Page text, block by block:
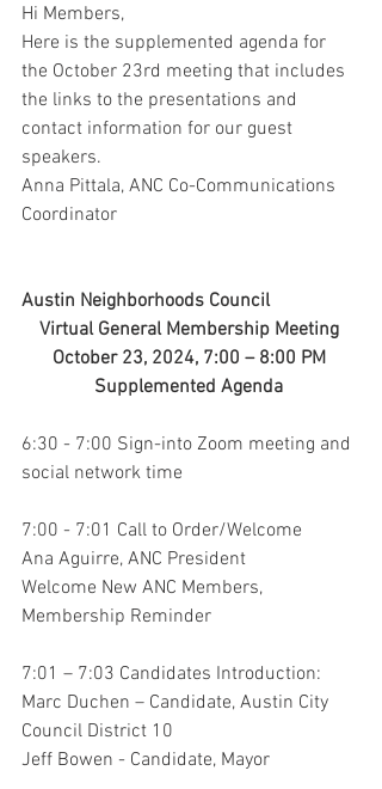
Hi Members,
Here is the supplemented agenda for
the October 23rd meeting that includes
the links to the presentations and
contact information for our guest
speakers.
Anna Pittala, ANC Co-Communications
Coordinator
Austin Neighborhoods Council
Virtual General Membership Meeting
October 23, 2024, 7:00 – 8:00 PM
Supplemented Agenda
6:30 - 7:00 Sign-into Zoom meeting and
social network time
7:00 - 7:01 Call to Order/Welcome
Ana Aguirre, ANC President
Welcome New ANC Members,
Membership Reminder
7:01 – 7:03 Candidates Introduction:
Marc Duchen – Candidate, Austin City
Council District 10
Jeff Bowen - Candidate, Mayor